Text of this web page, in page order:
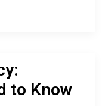
to Know